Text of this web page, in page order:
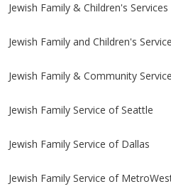
Jewish Family & Children's
Jewish Family and Children's
Jewish Family & Community
Jewish Family Service of Seattle
Jewish Family Service of Dallas
Jewish Family Service of